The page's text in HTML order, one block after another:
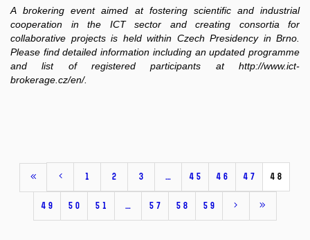
A brokering event aimed at fostering scientific and industrial
cooperation in the ICT sector and creating consortia for
collaborative projects is held within Czech Presidency in Brno.
Please find detailed information including an updated programme
and list of registered participants at http://www.ict-
brokerage.cz/en/.
1 2 3 … 45 46 47 48
49 50 51 … 57 58 59